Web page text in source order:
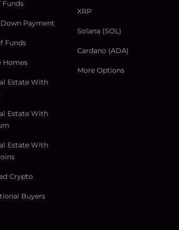
Funds
Payment
Funds
Homes
Estate With
Estate With
Estate With
Crypto
Buyers
XRP
Solana (SOL)
Cardano (ADA)
More Options